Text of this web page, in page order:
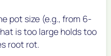
pot size (e.g., from 6-
is too large holds too
root rot.